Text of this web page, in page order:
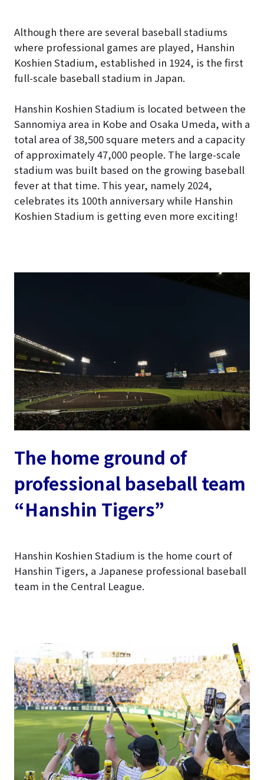
Although there are several baseball stadiums
where professional games are played, Hanshin
Koshien Stadium, established in 1924, is the first
full-scale baseball stadium in Japan.
Hanshin Koshien Stadium is located between the
Sannomiya area in Kobe and Osaka Umeda, with a
total area of 38,500 square meters and a capacity
of approximately 47,000 people. The large-scale
stadium was built based on the growing baseball
fever at that time. This year, namely 2024,
celebrates its 100th anniversary while Hanshin
Koshien Stadium is getting even more exciting!
The home ground of
professional baseball team
“Hanshin Tigers”
Hanshin Koshien Stadium is the home court of
Hanshin Tigers, a Japanese professional baseball
team in the Central League.